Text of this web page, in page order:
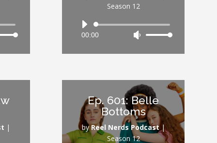
Season 12
Audio
Player
00:00
Use
to
increase
or
decrease
volume.
|
Ep. 601: Belle
Bottoms
byReel Nerds Podcast|
Season 12